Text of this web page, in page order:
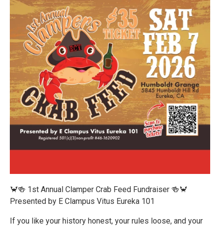
🦀🍻 1st Annual Clamper Crab Feed Fundraiser 🍻🦀
Presented by E Clampus Vitus Eureka 101
If you like your history honest, your rules loose, and your